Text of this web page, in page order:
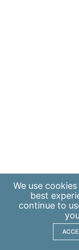
We use cookies
best
continue to